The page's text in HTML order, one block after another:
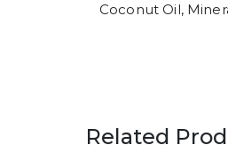
Coconut Oil,
Related